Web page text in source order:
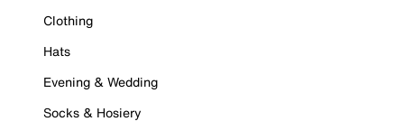
Clothing
Hats
Evening & Wedding
Socks & Hosiery